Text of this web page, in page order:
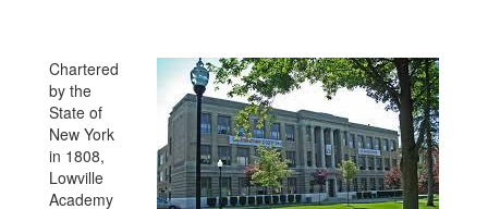
Chartered
by the
State of
New York
in 1808,
Lowville
Academy